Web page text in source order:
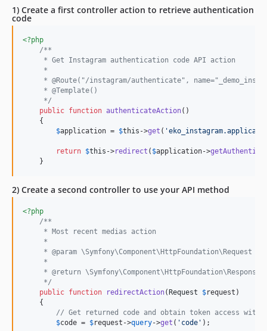
1) Create a first controller action to retrieve authentication
code
<?php
/**
     * Get Instagram authentication code API action
     *
* @Route("/instagram/authenticate",
     * @Template()
     */
public function authenticateAction()
    {
$application = $this ->get ( '
return $this ->redirect ( $application->
    }
2) Create a second controller to use your API method
<?php
/**
     * Most recent medias action
     *
* @param \Symfony\Component\HttpFoundation\Request
     *
     * @return \Symfony\Component\HttpFoundation\Response
     */
public function redirectAction( Request $request )
    {
// Get returned code and obtain token access with
$code = $request ->query->get ( ' code ' );